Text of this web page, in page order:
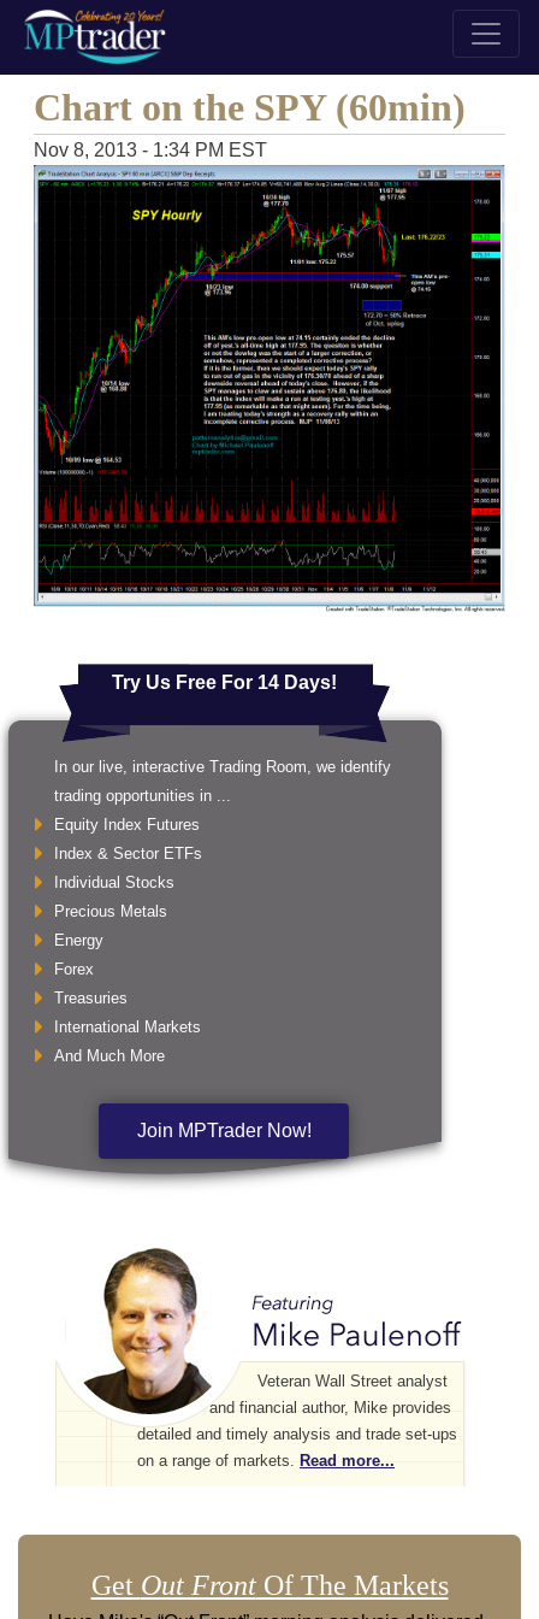
Chart on the SPY (60min)
Nov 8, 2013 - 1:34 PM EST
Try Us Free For 14 Days!
In our live, interactive Trading Room, we identify
trading opportunities in ...
Equity Index Futures
Index & Sector ETFs
Individual Stocks
Precious Metals
Energy
Forex
Treasuries
International Markets
And Much More
Join MPTrader Now!
Veteran Wall Street analyst
and financial author, Mike provides
detailed and timely analysis and trade set-ups
on a range of markets.
Read more...
Get Out FrontOf The Markets